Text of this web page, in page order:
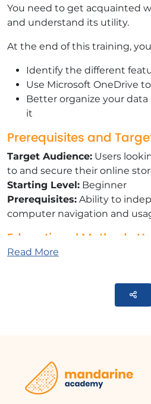
​You need to get acquainted
and understand its utility.
​At the end of this training,
​Identify the different
​Use Microsoft OneDrive
Better organize your
it
Prerequisites and
Target Audience: Users
to and secure their online
Starting Level: Beginner
Prerequisites: Ability to
computer navigation and
Educational Methods
E-learning Modules:
​Sharing and
​Modifying and deleting a
​Synchronizing OneDrive
Read More